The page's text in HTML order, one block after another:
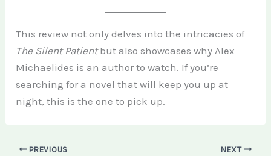
This review not only delves into the intricacies of
The Silent Patientbut also showcases why Alex
Michaelides is an author to watch. If you’re
searching for a novel that will keep you up at
night, this is the one to pick up.
PREVIOUS NEXT